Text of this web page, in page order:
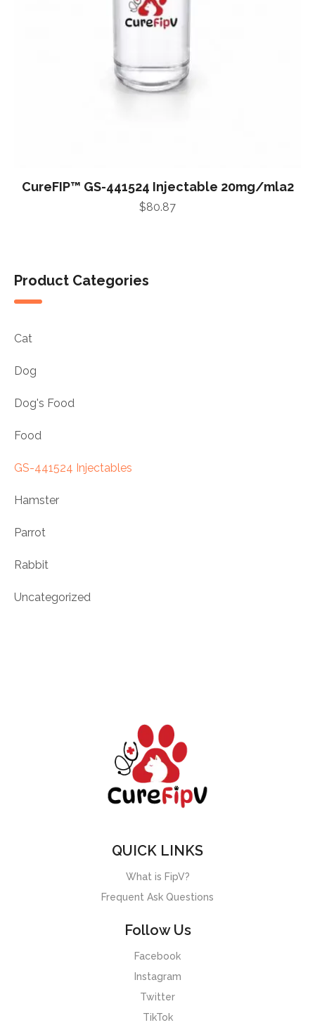
Product Categories
Cat
Dog
Dog's Food
Food
GS-441524 Injectables
Hamster
Parrot
Rabbit
Uncategorized
CureFIP™ GS-441524 Injectable 20mg/mla2
$80.87
QUICK LINKS
What is FipV?
Frequent Ask Questions
Follow Us
Facebook
Instagram
Twitter
TikTok